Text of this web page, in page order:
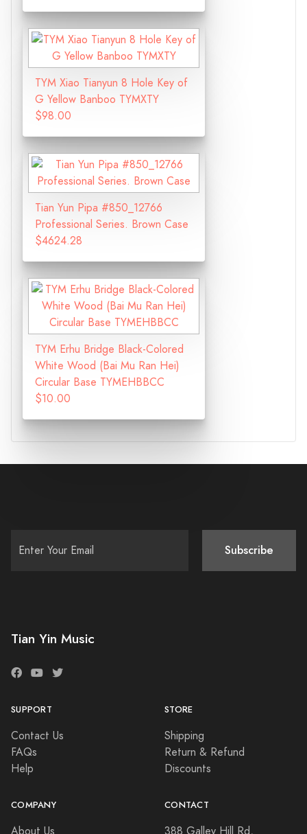
TYM Xiao Tianyun 8 Hole Key of
G Yellow Banboo TYMXTY
$98.00
Tian Yun Pipa #850_12766
Professional Series. Brown Case
$4624.28
TYM Erhu Bridge Black-Colored
White Wood (Bai Mu Ran Hei)
Circular Base TYMEHBBCC
$10.00
Subscribe
Tian Yin Music
SUPPORT
Contact Us
FAQs
Help
STORE
Shipping
Return & Refund
Discounts
COMPANY CONTACT